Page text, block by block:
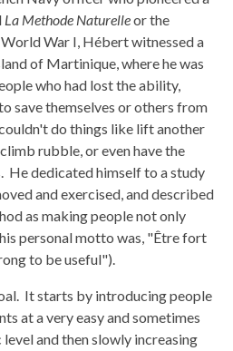
La Methode Naturelleor the
War I, Hébert witnessed a
of Martinique, where he was
who had lost the ability,
save themselves or others from
do things like lift another
rubble, or even have the
He dedicated himself to a study
and exercised, and described
as making people not only
personal motto was, "Être fort
to be useful").
It starts by introducing people
at a very easy and sometimes
and then slowly increasing